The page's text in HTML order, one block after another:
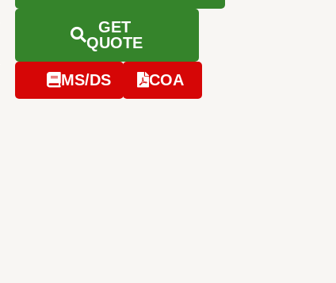
GET
QUOTE
MS/DS COA